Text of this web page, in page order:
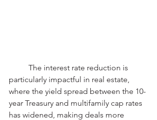
particularly impactful in real estate,
where the yield spread between the 10-
year Treasury and multifamily cap rates
has widened, making deals more